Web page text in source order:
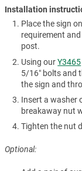
Installation
Place the sign
requirement
post.
Using ourY3465
5/16″ bolts and
the sign and
Insert a washer
breakaway nut
Tighten the nut
Optional: